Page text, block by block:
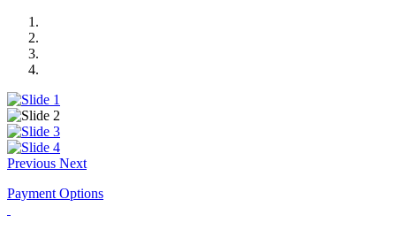
Previous Next
Payment Options